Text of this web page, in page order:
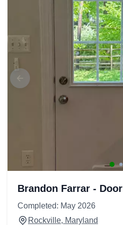
Brandon Farrar - Door
Completed: May 2026
Rockville, Maryland